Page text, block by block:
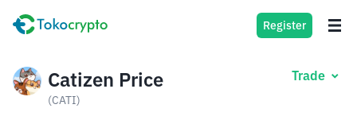
Register
Catizen Price
(CATI)
Trade